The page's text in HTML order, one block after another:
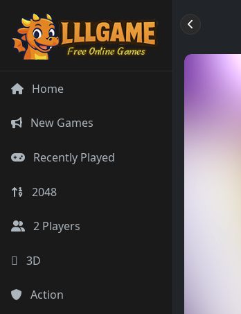
Home
New Games
Recently Played
2048
2 Players
3D
Action